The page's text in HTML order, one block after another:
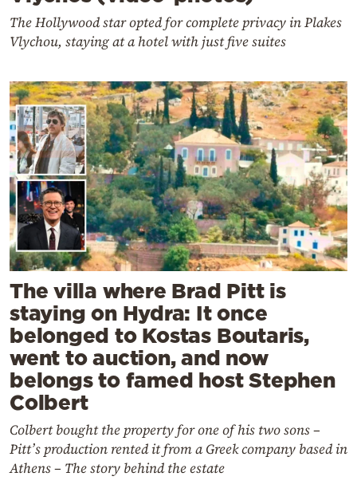
The Hollywood star opted for complete privacy in Plakes
Vlychou, staying at a hotel with just five suites
The villa where Brad Pitt is
staying on Hydra: It once
belonged to Kostas Boutaris,
went to auction, and now
belongs to famed host Stephen
Colbert
Colbert bought the property for one of his two sons –
Pitt’s production rented it from a Greek company based in
Athens – The story behind the estate